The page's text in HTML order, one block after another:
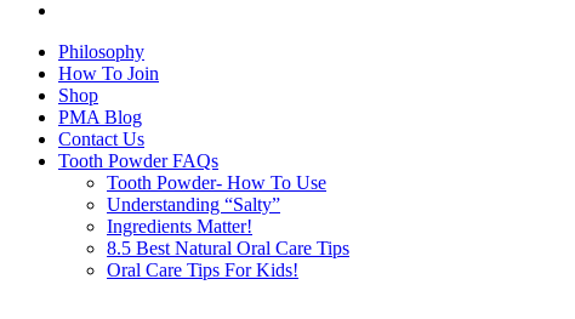
Philosophy
How To Join
Shop
PMA Blog
Contact Us
Tooth Powder FAQs
Tooth Powder- How To Use
Understanding “Salty”
Ingredients Matter!
8.5 Best Natural Oral Care Tips
Oral Care Tips For Kids!